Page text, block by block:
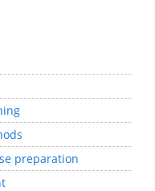
preparation